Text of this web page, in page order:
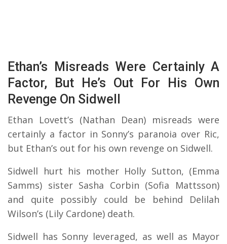
Ethan’s Misreads Were Certainly A
Factor, But He’s Out For His Own
Revenge On Sidwell
Ethan Lovett’s (Nathan Dean) misreads were
certainly a factor in Sonny’s paranoia over Ric,
but Ethan’s out for his own revenge on Sidwell.
Sidwell hurt his mother Holly Sutton, (Emma
Samms) sister Sasha Corbin (Sofia Mattsson)
and quite possibly could be behind Delilah
Wilson’s (Lily Cardone) death.
Sidwell has Sonny leveraged, as well as Mayor